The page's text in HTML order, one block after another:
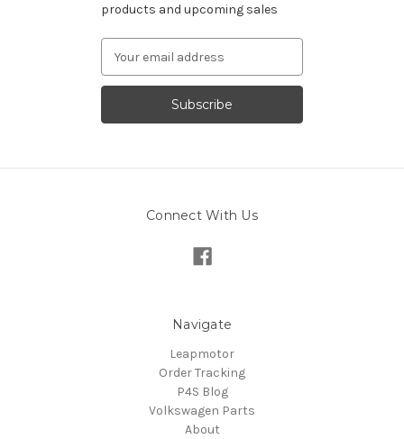
products and upcoming sales
Address
Connect With Us
Navigate
Leapmotor
Order Tracking
P4S Blog
Volkswagen Parts
About